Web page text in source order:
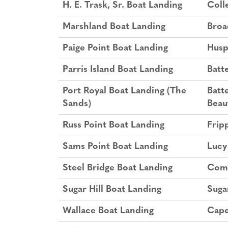
H. E. Trask, Sr. Boat Landing
Marshland Boat Landing
Paige Point Boat Landing
Parris Island Boat Landing
Port Royal Boat Landing (The
Sands)
Russ Point Boat Landing
Sams Point Boat Landing
Steel Bridge Boat Landing
Sugar Hill Boat Landing
Wallace Boat Landing